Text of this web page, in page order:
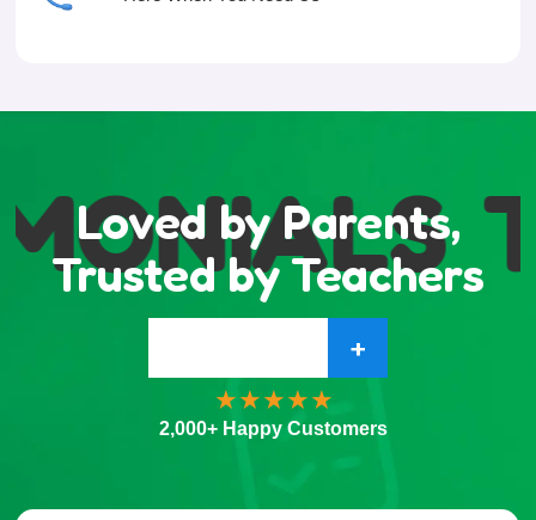
Loved by Parents,
Trusted by Teachers
+
2,000+ Happy Customers